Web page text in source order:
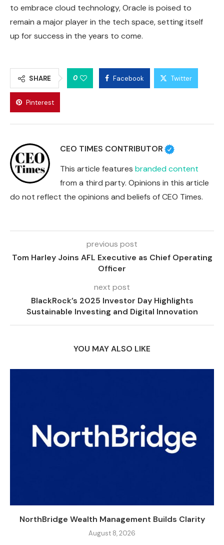
to embrace cloud technology, Oracle is poised to
remain a major player in the tech space, setting itself
up for success in the years to come.
SHARE 0 Facebook Twitter
Pinterest
CEO TIMES CONTRIBUTOR
This article features branded content
from a third party. Opinions in this article
do not reflect the opinions and beliefs of CEO Times.
previous post
Tom Harley Joins AFL Executive as Chief Operating
Officer
next post
BlackRock’s 2025 Investor Day Highlights
Sustainable Investing and Digital Innovation
YOU MAY ALSO LIKE
NorthBridge Wealth Management Builds Clarity
August 8, 2026